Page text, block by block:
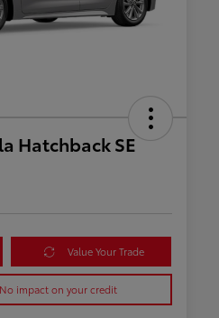
Hatchback SE
Value Your Trade
No impact on your credit